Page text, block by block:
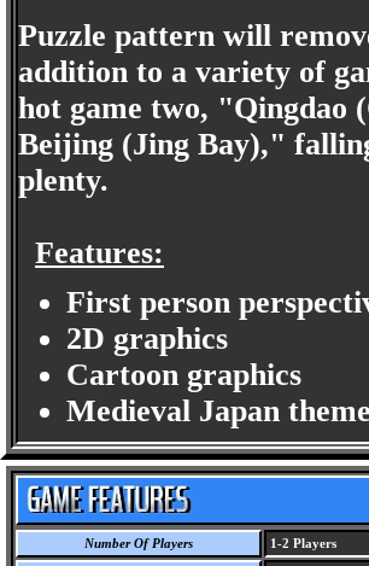
Puzzle pattern will
addition to a variety of
hot game two, "Qingdao
Beijing (Jing Bay),"
plenty.
Features:
First person
2D graphics
Cartoon graphics
Medieval Japan
Number Of Players 1-2 Players